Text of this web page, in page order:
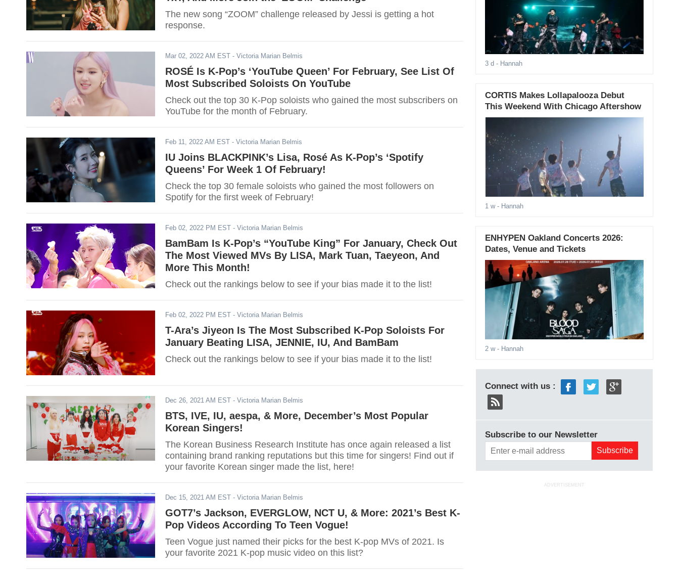
The new song “ZOOM” challenge released by Jessi is getting a hot
response.
Mar 02, 2022 AM EST - Victoria Marian Belmis
ROSÉ Is K-Pop’s ‘YouTube Queen’ For February, See List Of
Most Subscribed Soloists On YouTube
Check out the top 30 K-Pop soloists who gained the most subscribers on
YouTube for the month of February.
Feb 11, 2022 AM EST - Victoria Marian Belmis
IU Joins BLACKPINK’s Lisa, Rosé As K-Pop’s ‘Spotify
Queens’ For Week 1 Of February!
Check the top 30 female soloists who gained the most followers on
Spotify for the first week of February!
Feb 02, 2022 PM EST - Victoria Marian Belmis
BamBam Is K-Pop’s “YouTube King” For January, Check Out
The Most Viewed MVs By LISA, Mark Tuan, Taeyeon, And
More This Month!
Check out the rankings below to see if your bias made it to the list!
Feb 02, 2022 PM EST - Victoria Marian Belmis
T-Ara’s Jiyeon Is The Most Subscribed K-Pop Soloists For
January Beating LISA, JENNIE, IU, And BamBam
Check out the rankings below to see if your bias made it to the list!
Dec 26, 2021 AM EST - Victoria Marian Belmis
BTS, IVE, IU, aespa, & More, December’s Most Popular
Korean Singers!
The Korean Business Research Institute has once again released a list
containing brand ranking reputations but this time for singers! Find out if
your favorite Korean singer made the list, here!
Dec 15, 2021 AM EST - Victoria Marian Belmis
GOT7’s Jackson, EVERGLOW, NCT U, & More: 2021’s Best K-
Pop Videos According To Teen Vogue!
Teen Vogue just named their picks for the best K-pop MVs of 2021. Is
your favorite 2021 K-pop music video on this list?
3 d - Hannah
CORTIS Makes Lollapalooza Debut
This Weekend With Chicago Aftershow
1 w- Hannah
ENHYPEN Oakland Concerts 2026:
Dates, Venue and Tickets
2 w- Hannah
Connect with us :
Subscribe to our Newsletter
ADVERTISEMENT